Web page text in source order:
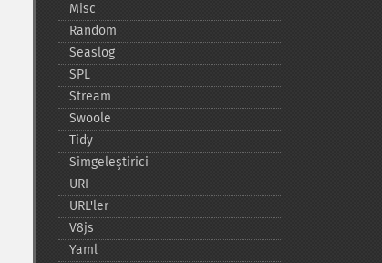
Misc
Random
Seaslog
SPL
Stream
Swoole
Tidy
Simgeleştirici
URI
URL'ler
V8js
Yaml